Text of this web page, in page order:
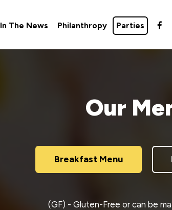
In The News Philanthropy Parties
Our
Breakfast Menu
(GF) - Gluten-Free or can be